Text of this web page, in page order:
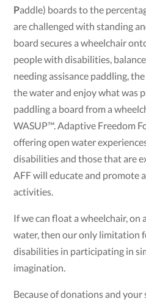
Paddle) boards to the
are challenged with standing
board secures a wheelchair
people with disabilities,
needing assisance paddling,
the water and enjoy what was
paddling a board from a
WASUP™. Adaptive Freedom
offering open water
disabilities and those that are
AFF will educate and promote
activities.
If we can float a wheelchair, on
water, then our only limitation
disabilities in participating in
imagination.
Because of donations and